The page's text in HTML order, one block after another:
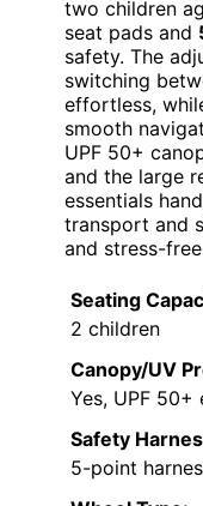
two children
seat pads and
safety. The
switching
effortless,
smooth
UPF 50+
and the large
essentials
transport and
and stress-
Seating
2 children
Canopy/UV
Yes, UPF
Safety
5-point